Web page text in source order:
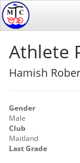
Athlete
Hamish
Gender
Male
Club
Maitland
Last Grade